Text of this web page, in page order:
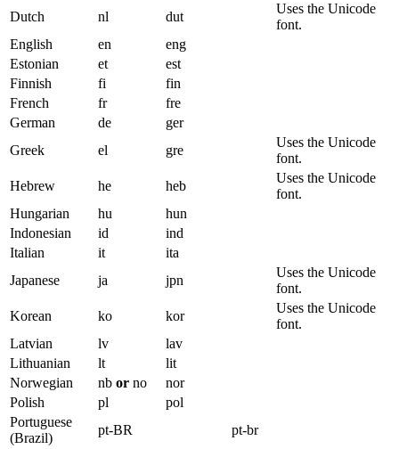
Dutch
nl dut
Uses the Unicode
font.
English
en
eng
Estonian
et
est
Finnish
fi
fin
French
fr
fre
German
de
ger
Greek
el gre
Uses the Unicode
font.
Hebrew
he heb
Uses the Unicode
font.
Hungarian
hu
hun
Indonesian
id
ind
Italian
it
ita
Japanese
ja jpn
Uses the Unicode
font.
Korean
ko kor
Uses the Unicode
font.
Latvian
lv
lav
Lithuanian
lt
lit
Norwegian
nb or no
nor
Polish
pl
pol
Portuguese
(Brazil)
pt-BR
pt-br